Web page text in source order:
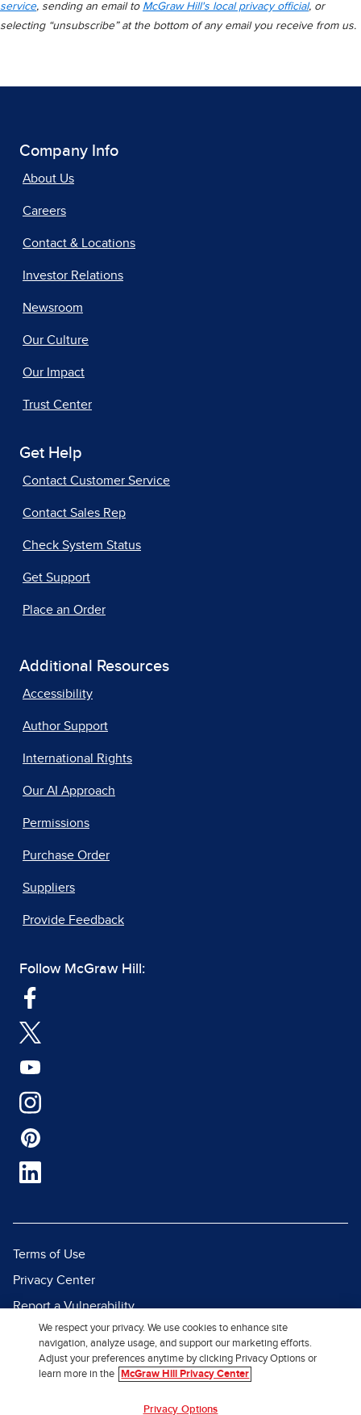
service, sending an email to McGraw Hill's local privacy official, or
selecting “unsubscribe” at the bottom of any email you receive from us.
Company Info
About Us
Careers
Contact & Locations
Investor Relations
Newsroom
Our Culture
Our Impact
Trust Center
Get Help
Contact Customer Service
Contact Sales Rep
Check System Status
Get Support
Place an Order
Additional Resources
Accessibility
Author Support
International Rights
Our AI Approach
Permissions
Purchase Order
Suppliers
Provide Feedback
Follow McGraw Hill:
Terms of Use
Privacy Center
Report a Vulnerability
Report Piracy
Site Map
We respect your privacy. We use cookies to enhance site
navigation, analyze usage, and support our marketing efforts.
Adjust your preferences anytime by clicking Privacy Options or
learn more in the
McGraw Hill Privacy Center
Privacy Options